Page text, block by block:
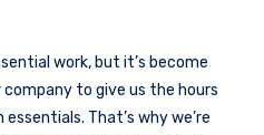
work, but it’s become
company to give us the hours
That’s why we’re